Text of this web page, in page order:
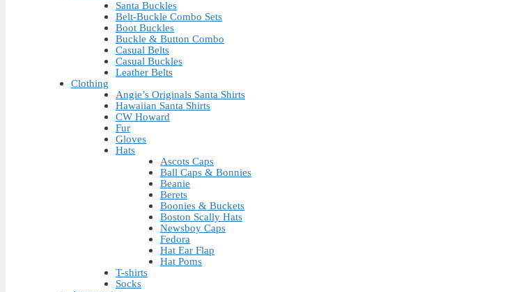
Santa Buckles
Belt-Buckle Combo Sets
Boot Buckles
Buckle & Button Combo
Casual Belts
Casual Buckles
Leather Belts
Clothing
Angie’s Originals Santa Shirts
Hawaiian Santa Shirts
CW Howard
Fur
Gloves
Hats
Ascots Caps
Ball Caps & Bonnies
Beanie
Berets
Boonies & Buckets
Boston Scally Hats
Newsboy Caps
Fedora
Hat Ear Flap
Hat Poms
T-shirts
Socks